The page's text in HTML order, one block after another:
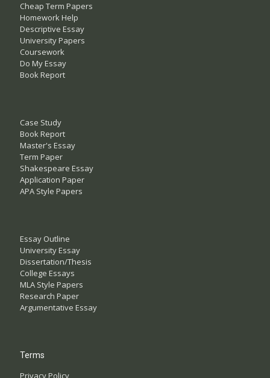
Cheap Term Papers
Homework Help
Descriptive Essay
University Papers
Coursework
Do My Essay
Book Report
Case Study
Book Report
Master's Essay
Term Paper
Shakespeare Essay
Application Paper
APA Style Papers
Essay Outline
University Essay
Dissertation/Thesis
College Essays
MLA Style Papers
Research Paper
Argumentative Essay
Terms
Privacy Policy